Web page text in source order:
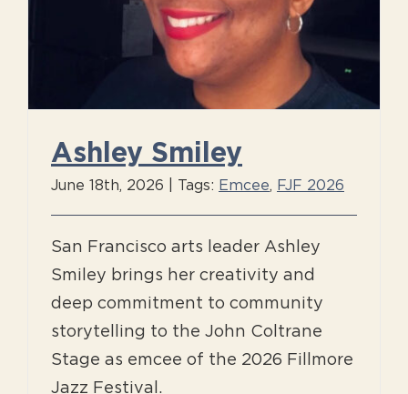
Ashley Smiley
June 18th, 2026 Tags: Emcee, FJF 2026
San Francisco arts leader Ashley
Smiley brings her creativity and
deep commitment to community
storytelling to the John Coltrane
Stage as emcee of the 2026 Fillmore
Jazz Festival.